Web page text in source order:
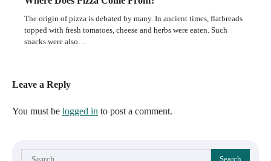
The origin of pizza is debated by many. In ancient times, flatbreads
topped with fresh tomatoes, cheese and herbs were eaten. Such
snacks were also…
Leave a Reply
You must be logged in to post a comment.
Search